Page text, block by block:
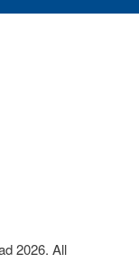
2026. All